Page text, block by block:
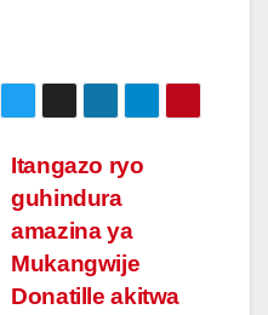
Itangazo ryo
guhindura
amazina ya
Mukangwije
Donatille akitwa